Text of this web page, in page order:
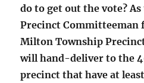
do to get out the vote?
Precinct Committeeman
Milton Township
will hand-deliver to the
precinct that have at